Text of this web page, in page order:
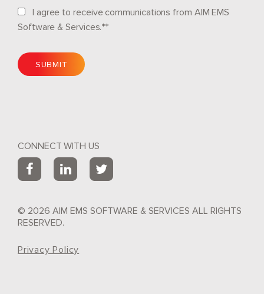
I agree to receive communications from AIM EMS
Software & Services.**
CONNECT WITH US
© 2026 AIM EMS SOFTWARE & SERVICES ALL RIGHTS
RESERVED.
Privacy Policy